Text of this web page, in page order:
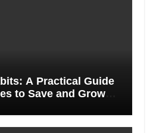
A Practical Guide
to Save and Grow